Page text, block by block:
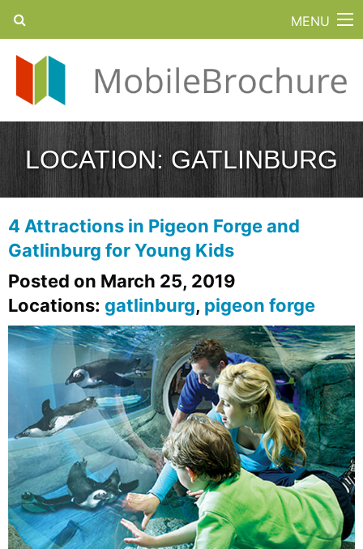
MENU
LOCATION:GATLINBURG
4 Attractions in Pigeon Forge and
Gatlinburg for Young Kids
Posted on March 25, 2019
Locations: gatlinburg, pigeon forge